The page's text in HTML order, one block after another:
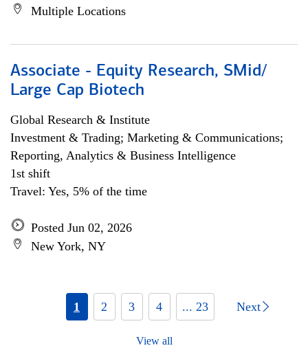
Multiple Locations
Associate - Equity Research, SMid/
Large Cap Biotech
Global Research & Institute
Investment & Trading; Marketing & Communications;
Reporting, Analytics & Business Intelligence
1st shift
Travel: Yes, 5% of the time
Posted Jun 02, 2026
New York, NY
1 2 3 4 ... 23 Next
View all